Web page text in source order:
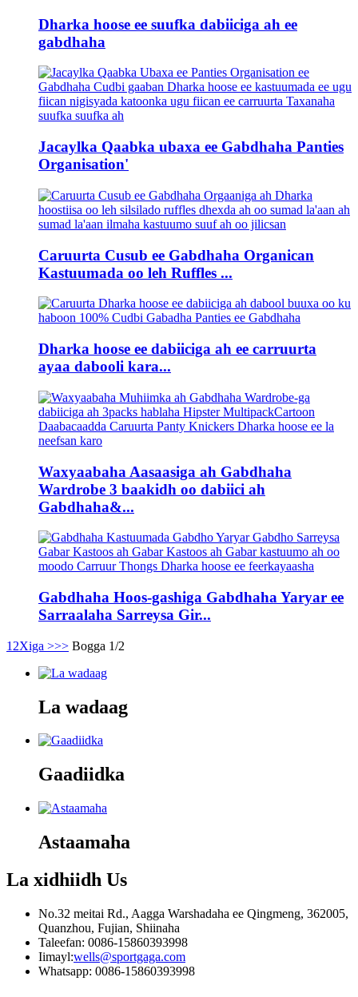
Dharka hoose ee suufka dabiiciga ah ee
gabdhaha
Jacaylka Qaabka ubaxa ee Gabdhaha Panties
Organisation'
Caruurta Cusub ee Gabdhaha Organican
Kastuumada oo leh Ruffles ...
Dharka hoose ee dabiiciga ah ee carruurta
ayaa dabooli kara...
Waxyaabaha Aasaasiga ah Gabdhaha
Wardrobe 3 baakidh oo dabiici ah
Gabdhaha&...
Gabdhaha Hoos-gashiga Gabdhaha Yaryar ee
Sarraalaha Sarreysa Gir...
1 2Xiga >>> Bogga 1/2
La wadaag
Gaadiidka
Astaamaha
La xidhiidh Us
No.32 meitai Rd., Aagga Warshadaha ee Qingmeng, 362005,
Quanzhou, Fujian, Shiinaha
Taleefan: 0086-15860393998
Iimayl:wells@sportgaga.com
Whatsapp: 0086-15860393998